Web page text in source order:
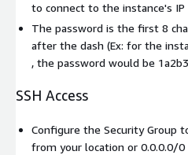
to connect to the instance's
The password is the first 8
after the dash (Ex: for the
, the password would be
SSH Access
Configure the Security Group
from your location or 0.0.0.0/